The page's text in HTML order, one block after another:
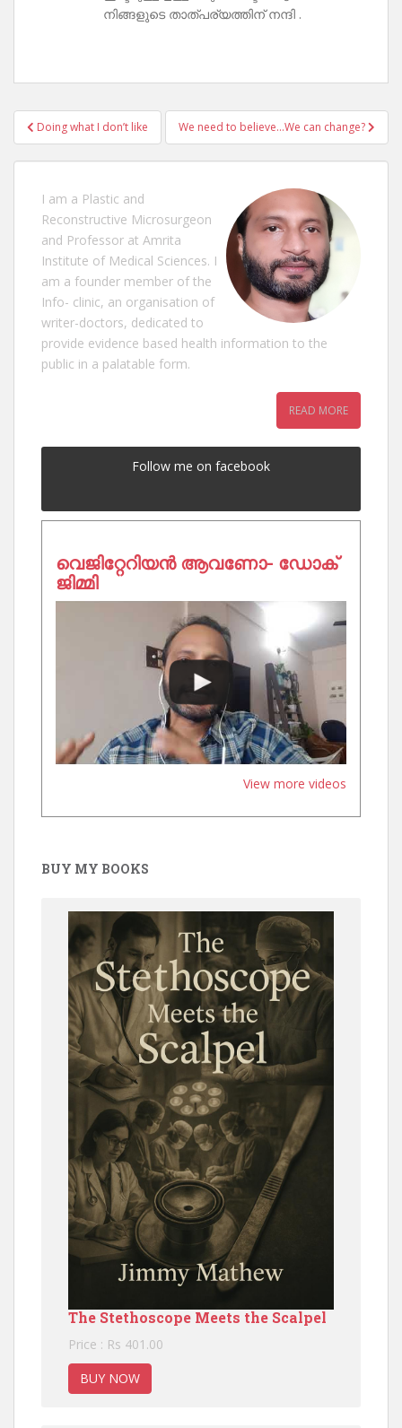
നിങ്ങളുടെ താത്പര്യത്തിന് നന്ദി .
Post
navigation
Doing what I don’t like We need to believe…We can change?
I am a Plastic and
Reconstructive Microsurgeon
and Professor at Amrita
Institute of Medical Sciences. I
am a founder member of the
Info- clinic, an organisation of
writer-doctors, dedicated to
provide evidence based health information to the
public in a palatable form.
READ MORE
Follow me on facebook
വെജിറ്റേറിയൻ ആവണോ- ഡോക്
ജിമ്മി
View more videos
BUY MY BOOKS
The Stethoscope Meets the Scalpel
Price : Rs 401.00
BUY NOW